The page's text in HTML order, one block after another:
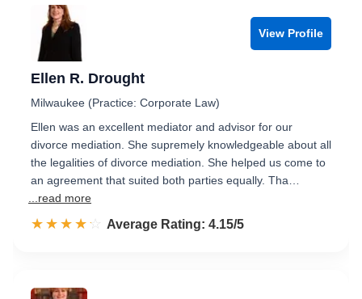
View Profile
Ellen R. Drought
Milwaukee (Practice: Corporate Law)
Ellen was an excellent mediator and advisor for our
divorce mediation. She supremely knowledgeable about all
the legalities of divorce mediation. She helped us come to
an agreement that suited both parties equally. Tha…
...read more
☆☆☆☆☆
★★★★★ Rated 4.2 out of 5
Average Rating: 4.15/5